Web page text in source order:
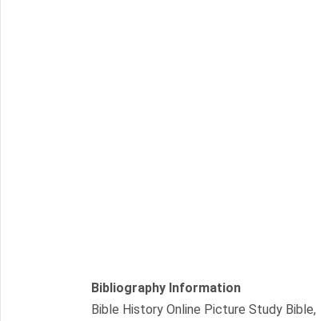
Bibliography Information
Bible History Online Picture Study